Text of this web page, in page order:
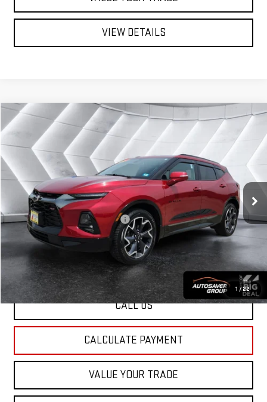
VIEW DETAILS
1 /22
USED 2021CHEVROLET BLAZERRS SUV
VIN:3GNKBKRS0MS567687Stock: LP5810A Model:
49,807 mi Ext. Int.
$28,599
ST. J DEAL
Less
Sale Price:
$28,000
Documentation Fee:
+$599
Big Deal Plus+ Maintenance Plan
No Charge
St. J Deal:
$28,599
Transparent pricing! No hidden fees, ever.
CALL US
CALCULATE PAYMENT
VALUE YOUR TRADE
Compare Vehicle